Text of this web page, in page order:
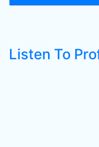
Listen To